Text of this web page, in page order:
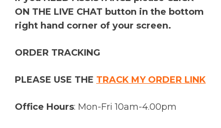
ON THE LIVE CHAT button in the bottom
right hand corner of your screen.
ORDER TRACKING
PLEASE USE THE TRACK MY ORDER LINK
Office Hours: Mon-Fri 10am-4.00pm